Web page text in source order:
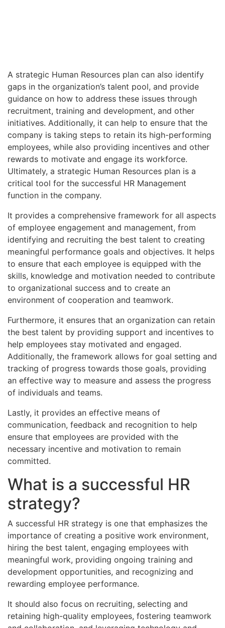
A strategic Human Resources plan can also identify
gaps in the organization’s talent pool, and provide
guidance on how to address these issues through
recruitment, training and development, and other
initiatives. Additionally, it can help to ensure that the
company is taking steps to retain its high-performing
employees, while also providing incentives and other
rewards to motivate and engage its workforce.
Ultimately, a strategic Human Resources plan is a
critical tool for the successful HR Management
function in the company.
It provides a comprehensive framework for all aspects
of employee engagement and management, from
identifying and recruiting the best talent to creating
meaningful performance goals and objectives. It helps
to ensure that each employee is equipped with the
skills, knowledge and motivation needed to contribute
to organizational success and to create an
environment of cooperation and teamwork.
Furthermore, it ensures that an organization can retain
the best talent by providing support and incentives to
help employees stay motivated and engaged.
Additionally, the framework allows for goal setting and
tracking of progress towards those goals, providing
an effective way to measure and assess the progress
of individuals and teams.
Lastly, it provides an effective means of
communication, feedback and recognition to help
ensure that employees are provided with the
necessary incentive and motivation to remain
committed.
What is a successful HR
strategy?
A successful HR strategy is one that emphasizes the
importance of creating a positive work environment,
hiring the best talent, engaging employees with
meaningful work, providing ongoing training and
development opportunities, and recognizing and
rewarding employee performance.
It should also focus on recruiting, selecting and
retaining high-quality employees, fostering teamwork